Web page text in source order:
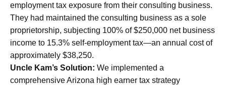
employment tax exposure from their consulting business.
They had maintained the consulting business as a sole
proprietorship, subjecting 100% of $250,000 net business
income to 15.3% self-employment tax—an annual cost of
approximately $38,250.
Uncle Kam’s Solution: We implemented a
comprehensive Arizona high earner tax strategy